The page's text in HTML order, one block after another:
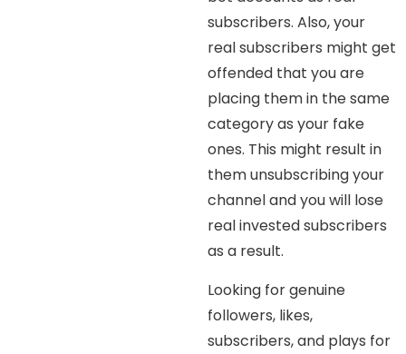
subscribers. Also, your
real subscribers might get
offended that you are
placing them in the same
category as your fake
ones. This might result in
them unsubscribing your
channel and you will lose
real invested subscribers
as a result.
Looking for genuine
followers, likes,
subscribers, and plays for